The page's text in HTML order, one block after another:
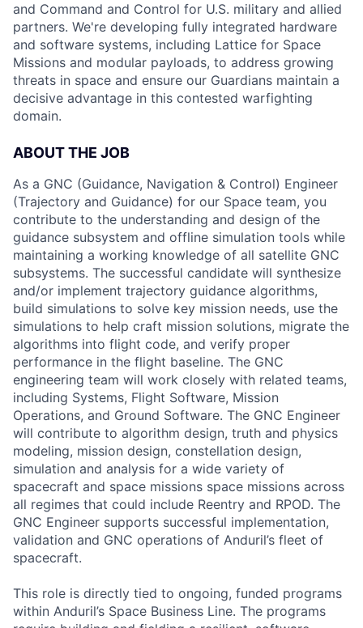
and Command and Control for U.S. military and allied
partners. We're developing fully integrated hardware
and software systems, including Lattice for Space
Missions and modular payloads, to address growing
threats in space and ensure our Guardians maintain a
decisive advantage in this contested warfighting
domain.
ABOUT THE JOB
As a GNC (Guidance, Navigation & Control) Engineer
(Trajectory and Guidance) for our Space team, you
contribute to the understanding and design of the
guidance subsystem and offline simulation tools while
maintaining a working knowledge of all satellite GNC
subsystems. The successful candidate will synthesize
and/or implement trajectory guidance algorithms,
build simulations to solve key mission needs, use the
simulations to help craft mission solutions, migrate the
algorithms into flight code, and verify proper
performance in the flight baseline. The GNC
engineering team will work closely with related teams,
including Systems, Flight Software, Mission
Operations, and Ground Software. The GNC Engineer
will contribute to algorithm design, truth and physics
modeling, mission design, constellation design,
simulation and analysis for a wide variety of
spacecraft and space missions space missions across
all regimes that could include Reentry and RPOD. The
GNC Engineer supports successful implementation,
validation and GNC operations of Anduril’s fleet of
spacecraft.
This role is directly tied to ongoing, funded programs
within Anduril’s Space Business Line. The programs